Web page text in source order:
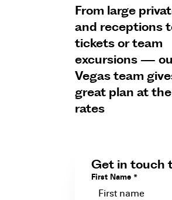
From large
and receptions
tickets or team
excursions —
Vegas team
great plan at
rates
Get in touch
First Name *